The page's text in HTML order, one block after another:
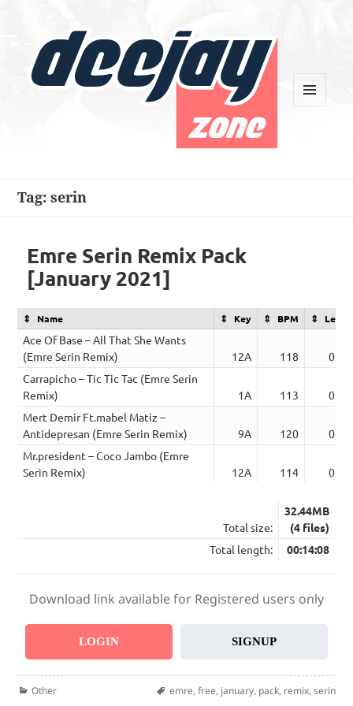
Tag:serin
Emre Serin Remix Pack
[January 2021]
Name Key BPM
Ace Of Base – All That She Wants
(Emre Serin Remix)
12A 118
Carrapicho – Tic Tic Tac (Emre Serin
Remix)
1A 113
Mert Demir Ft.mabel Matiz –
Antidepresan (Emre Serin Remix)
9A 120
Mr.president – Coco Jambo (Emre
Serin Remix)
12A 114
Total size:
32.44MB
(4 files)
Total length:
00:14:08
Download link available for Registered users only
LOGIN SIGNUP
Categories
Other Tags
emre, free, january, pack, remix, serin